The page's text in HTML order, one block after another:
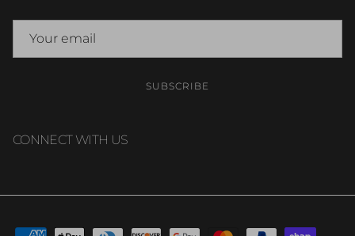
SUBSCRIBE
CONNECT WITH US